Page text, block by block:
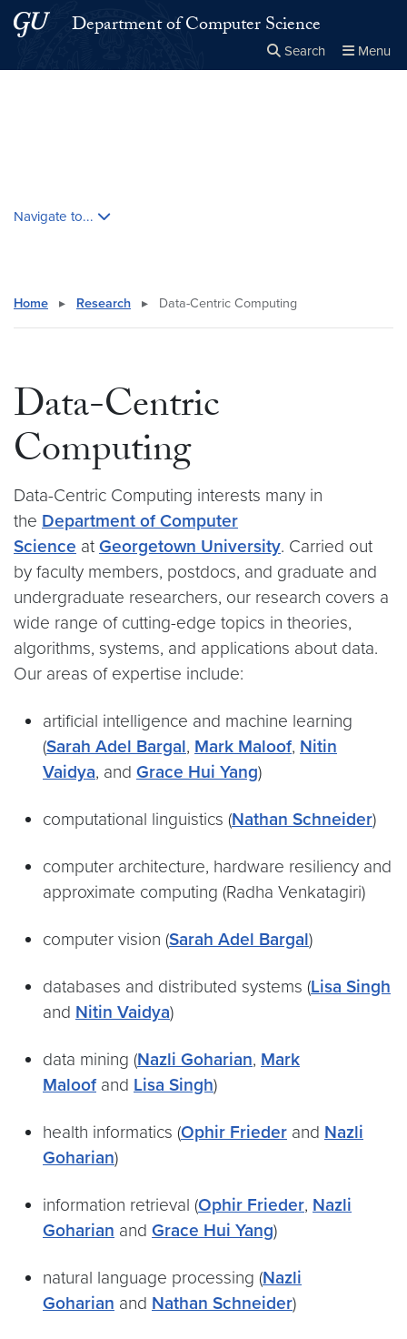
Skip to main content
Skip to main site menuDepartment of Computer Science
Search Menu
Navigate to...
Home ▸ Research ▸ Data-Centric Computing
Data-Centric
Computing
Data-Centric Computing interests many in
the Department of Computer
Science at Georgetown University. Carried out
by faculty members, postdocs, and graduate and
undergraduate researchers, our research covers a
wide range of cutting-edge topics in theories,
algorithms, systems, and applications about data.
Our areas of expertise include:
artificial intelligence and machine learning
(Sarah Adel Bargal, Mark Maloof, Nitin
Vaidya, and Grace Hui Yang)
computational linguistics (Nathan Schneider)
computer architecture, hardware resiliency and
approximate computing (Radha Venkatagiri)
computer vision (Sarah Adel Bargal)
databases and distributed systems (Lisa Singh
and Nitin Vaidya)
data mining (Nazli Goharian, Mark
Maloofand Lisa Singh)
health informatics (Ophir Frieder and Nazli
Goharian)
information retrieval (Ophir Frieder, Nazli
Goharian and Grace Hui Yang)
natural language processing (Nazli
Goharian and Nathan Schneider)